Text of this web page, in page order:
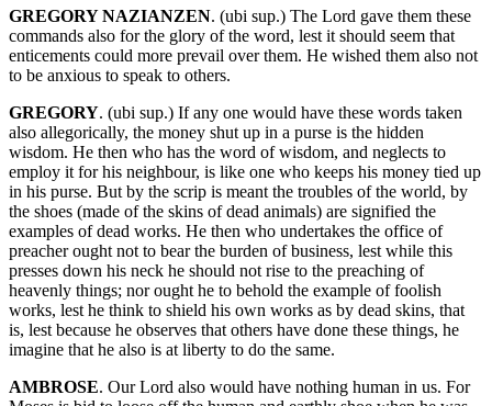
GREGORY NAZIANZEN. (ubi sup.) The Lord gave them these
commands also for the glory of the word, lest it should seem that
enticements could more prevail over them. He wished them also not
to be anxious to speak to others.
GREGORY. (ubi sup.) If any one would have these words taken
also allegorically, the money shut up in a purse is the hidden
wisdom. He then who has the word of wisdom, and neglects to
employ it for his neighbour, is like one who keeps his money tied up
in his purse. But by the scrip is meant the troubles of the world, by
the shoes (made of the skins of dead animals) are signified the
examples of dead works. He then who undertakes the office of
preacher ought not to bear the burden of business, lest while this
presses down his neck he should not rise to the preaching of
heavenly things; nor ought he to behold the example of foolish
works, lest he think to shield his own works as by dead skins, that
is, lest because he observes that others have done these things, he
imagine that he also is at liberty to do the same.
AMBROSE. Our Lord also would have nothing human in us. For